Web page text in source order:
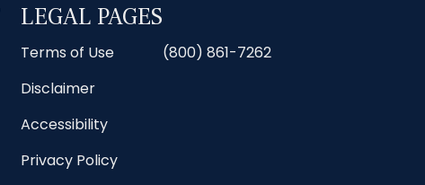
LEGAL PAGES
Terms of Use
Disclaimer
Accessibility
Privacy Policy
(800) 861-7262